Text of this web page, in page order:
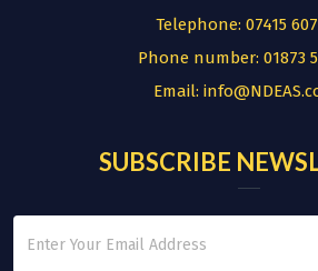
Telephone: 07415
Phone number: 01873
Email:
SUBSCRIBE